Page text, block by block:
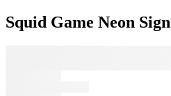
Squid Game Neon Sign